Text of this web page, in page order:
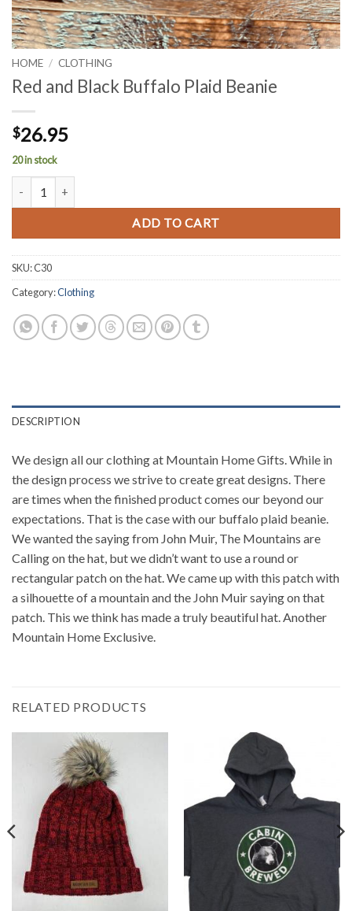
HOME / CLOTHING
Red and Black Buffalo Plaid Beanie
$26.95
20 in stock
ADD TO CART
SKU:C30
Category:Clothing
DESCRIPTION
We design all our clothing at Mountain Home Gifts. While in
the design process we strive to create great designs. There
are times when the finished product comes our beyond our
expectations. That is the case with our buffalo plaid beanie.
We wanted the saying from John Muir, The Mountains are
Calling on the hat, but we didn’t want to use a round or
rectangular patch on the hat. We came up with this patch with
a silhouette of a mountain and the John Muir saying on that
patch. This we think has made a truly beautiful hat. Another
Mountain Home Exclusive.
RELATED PRODUCTS